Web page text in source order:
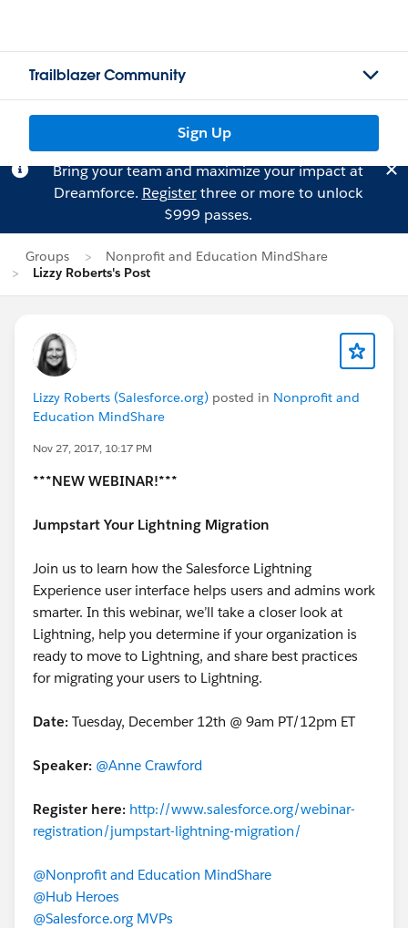
Trailblazer Community
Sign Up
Bring your team and maximize your impact at
Dreamforce. Registerthree or more to unlock
$999 passes.
Groups
Nonprofit and Education MindShare
Lizzy Roberts's Post
Lizzy Roberts (Salesforce.org) posted in Nonprofit and
Education MindShare
Nov 27, 2017, 10:17 PM
***NEW WEBINAR!***
Jumpstart Your Lightning Migration
Join us to learn how the Salesforce Lightning
Experience user interface helps users and admins work
smarter. In this webinar, we’ll take a closer look at
Lightning, help you determine if your organization is
ready to move to Lightning, and share best practices
for migrating your users to Lightning.
Date: Tuesday, December 12th @ 9am PT/12pm ET
Speaker: @Anne Crawford
Register here: http://www.salesforce.org/webinar-
registration/jumpstart-lightning-migration/
@Nonprofit and Education MindShare
@Hub Heroes
@Salesforce.org MVPs